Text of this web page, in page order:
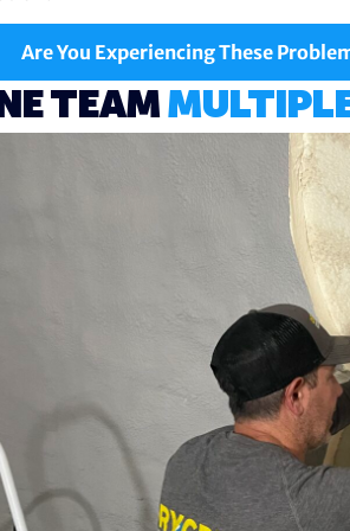
Are You Experiencing These
TEAM